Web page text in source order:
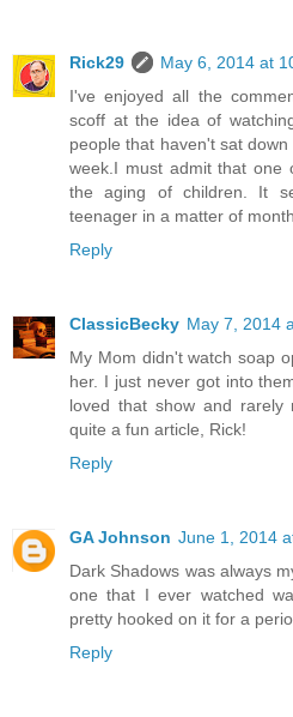
Rick29
May 6, 2014 at
I've enjoyed all the
scoff at the idea of
people that haven't sat
week.I must admit that one
the aging of children. It
teenager in a matter of
Reply
ClassicBecky May 7, 2014
My Mom didn't watch soap
her. I just never got into
loved that show and rarely
quite a fun article, Rick!
Reply
GA Johnson June 1, 2014
Dark Shadows was always
one that I ever watched
pretty hooked on it for a
Reply